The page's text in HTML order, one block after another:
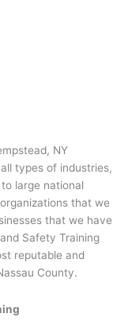
NY
types of industries,
large national
that we
that we have
Safety Training
reputable and
County.